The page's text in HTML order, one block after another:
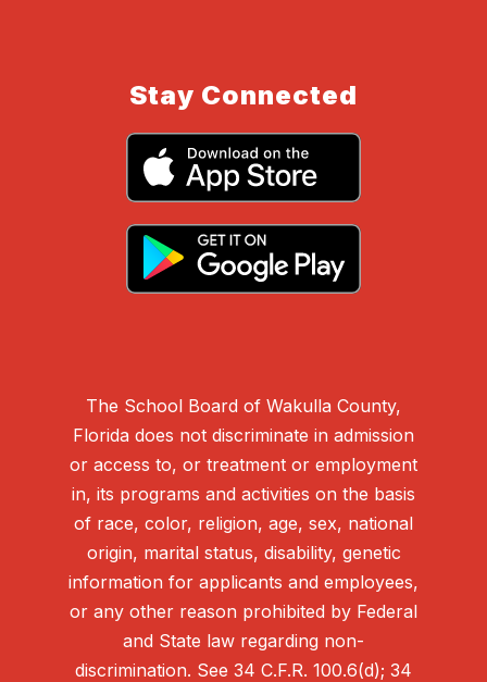
Stay Connected
The School Board of Wakulla County,
Florida does not discriminate in admission
or access to, or treatment or employment
in, its programs and activities on the basis
of race, color, religion, age, sex, national
origin, marital status, disability, genetic
information for applicants and employees,
or any other reason prohibited by Federal
and State law regarding non-
discrimination. See 34 C.F.R. 100.6(d); 34